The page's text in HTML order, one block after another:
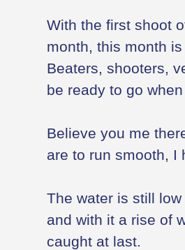
With the first shoot
month, this month
Beaters, shooters,
be ready to go
Believe you me
are to run smooth, I
The water is still
and with it a rise of
caught at last.